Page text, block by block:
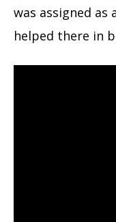
was assigned as
helped there in